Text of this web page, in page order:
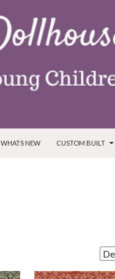
WHATS NEW CUSTOM BUILT